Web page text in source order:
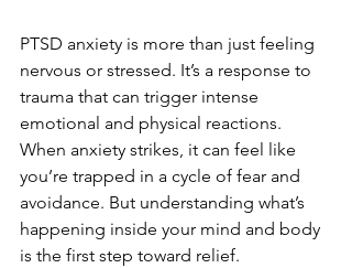
PTSD anxiety is more than just feeling
nervous or stressed. It’s a response to
trauma that can trigger intense
emotional and physical reactions.
When anxiety strikes, it can feel like
you’re trapped in a cycle of fear and
avoidance. But understanding what’s
happening inside your mind and body
is the first step toward relief.